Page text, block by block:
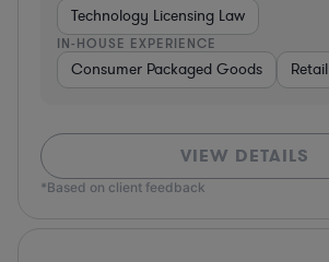
Technology Licensing Law
IN-HOUSE EXPERIENCE
Consumer Packaged Goods Retail
VIEW DETAILS
*Based on client feedback